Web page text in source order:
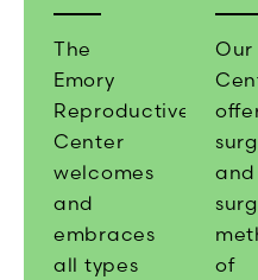
The
Emory
Reproductive
Center
welcomes
and
embraces
all types
Our
of